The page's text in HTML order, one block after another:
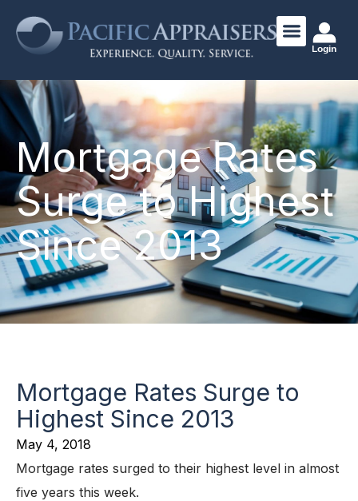
Login
Mortgage Rates
Surge to Highest
Since 2013
Mortgage Rates Surge to
Highest Since 2013
May 4, 2018
Mortgage rates surged to their highest level in almost
five years this week.